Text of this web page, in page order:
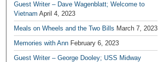
Guest Writer – Dave Wagenblatt; Welcome to
Vietnam April 4, 2023
Meals on Wheels and the Two Bills March 7, 2023
Memories with Ann February 6, 2023
Guest Writer – George Dooley; USS Midway